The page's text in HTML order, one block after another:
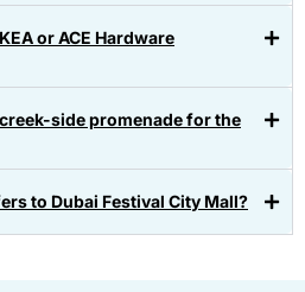
or ACE Hardware
side promenade for the
to Dubai Festival City Mall?